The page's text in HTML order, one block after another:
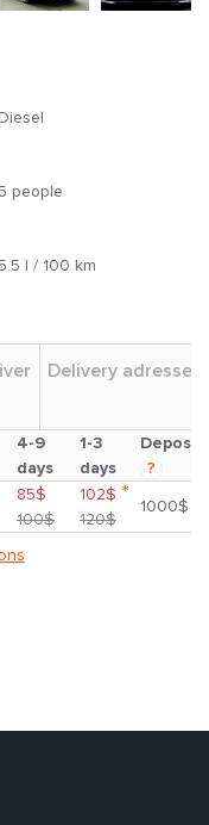
Diesel
people
l / 100 km
Delivery adresses
4-9
days
1-3
days
Deposit
?
85$
100$
102$ *
120$
1000$